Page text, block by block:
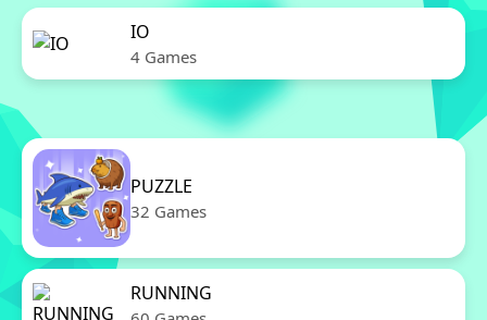
IO
4 Games
PUZZLE
32 Games
RUNNING